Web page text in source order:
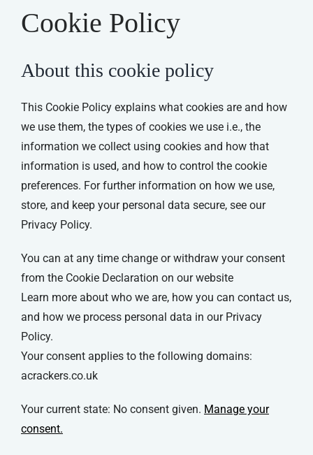
Cookie Policy
About this cookie policy
This Cookie Policy explains what cookies are and how
we use them, the types of cookies we use i.e., the
information we collect using cookies and how that
information is used, and how to control the cookie
preferences. For further information on how we use,
store, and keep your personal data secure, see our
Privacy Policy.
You can at any time change or withdraw your consent
from the Cookie Declaration on our website
Learn more about who we are, how you can contact us,
and how we process personal data in our Privacy
Policy.
Your consent applies to the following domains:
acrackers.co.uk
Your current state: No consent given. Manage your
consent.